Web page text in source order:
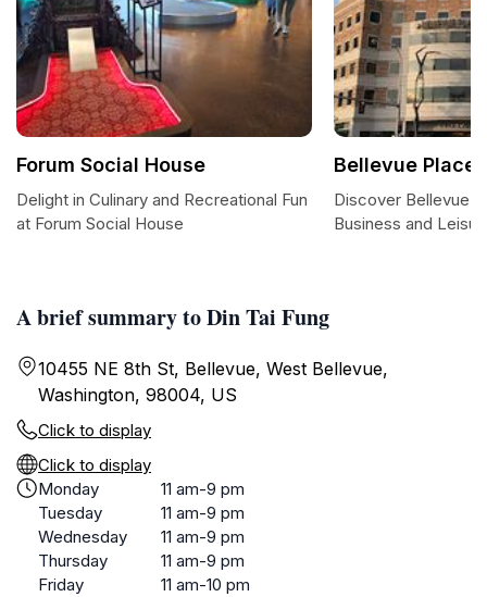
A brief summary to Din Tai Fung
10455 NE 8th St, Bellevue, West Bellevue,
Washington, 98004, US
Click to display
Click to display
Monday
11 am-9 pm
Tuesday
11 am-9 pm
Wednesday
11 am-9 pm
Thursday
11 am-9 pm
Friday
11 am-10 pm
Forum Social House
Delight in Culinary and Recreational Fun
at Forum Social House
Bellevue Place
Discover Bellevue
Business and